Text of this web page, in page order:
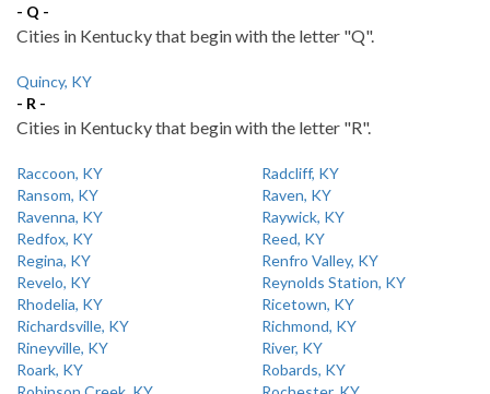
- Q -
Cities in Kentucky that begin with the letter "Q".
Quincy, KY
- R -
Cities in Kentucky that begin with the letter "R".
Raccoon, KY
Radcliff, KY
Ransom, KY
Raven, KY
Ravenna, KY
Raywick, KY
Redfox, KY
Reed, KY
Regina, KY
Renfro Valley, KY
Revelo, KY
Reynolds Station, KY
Rhodelia, KY
Ricetown, KY
Richardsville, KY
Richmond, KY
Rineyville, KY
River, KY
Roark, KY
Robards, KY